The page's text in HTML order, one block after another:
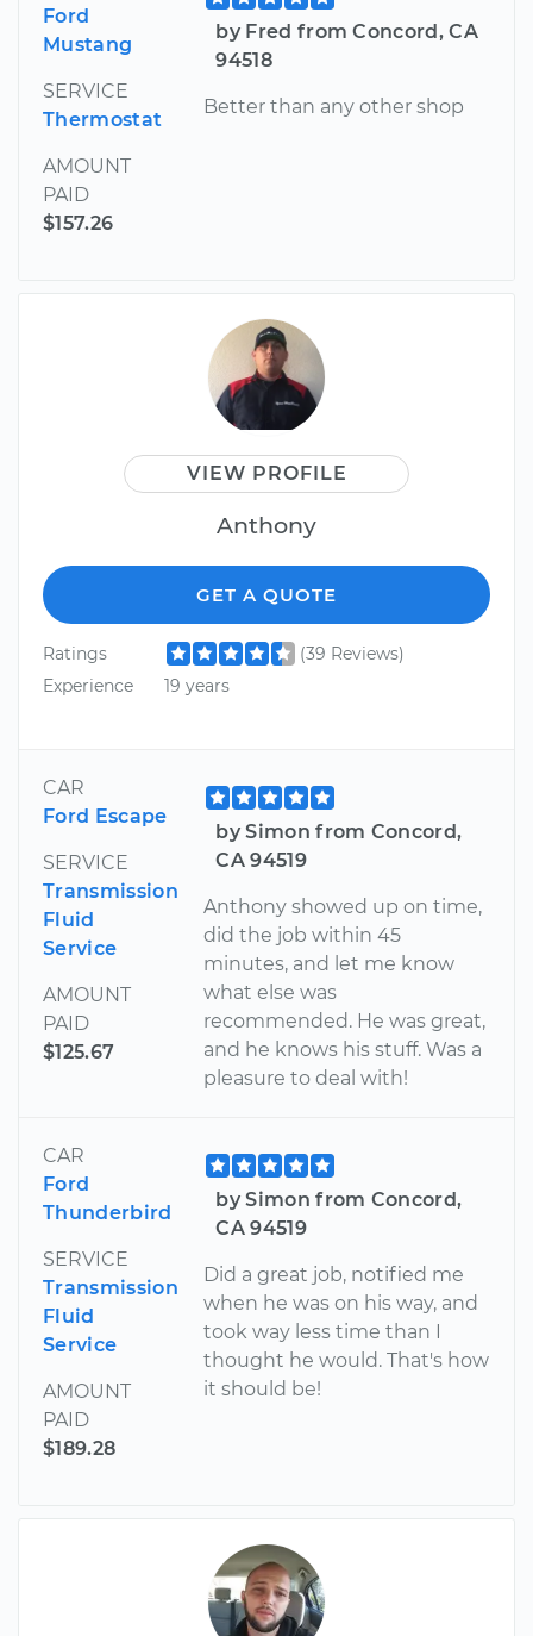
Ford
Mustang
SERVICE
Thermostat
AMOUNT
PAID
$157.26
by Fred from Concord, CA
94518
Better than any other shop
VIEW PROFILE
Anthony
GET A QUOTE
Ratings
(39 Reviews)
Experience
19 years
CAR
Ford Escape
SERVICE
Transmission
Fluid
Service
AMOUNT
PAID
$125.67
by Simon from Concord,
CA 94519
Anthony showed up on time,
did the job within 45
minutes, and let me know
what else was
recommended. He was great,
and he knows his stuff. Was a
pleasure to deal with!
CAR
Ford
Thunderbird
SERVICE
Transmission
Fluid
Service
AMOUNT
PAID
$189.28
by Simon from Concord,
CA 94519
Did a great job, notified me
when he was on his way, and
took way less time than I
thought he would. That's how
it should be!